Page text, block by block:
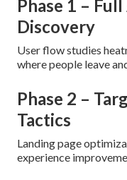
Phase 1 –
Discovery
User flow studies
where people leave
Phase 2 –
Tactics
Landing page
experience